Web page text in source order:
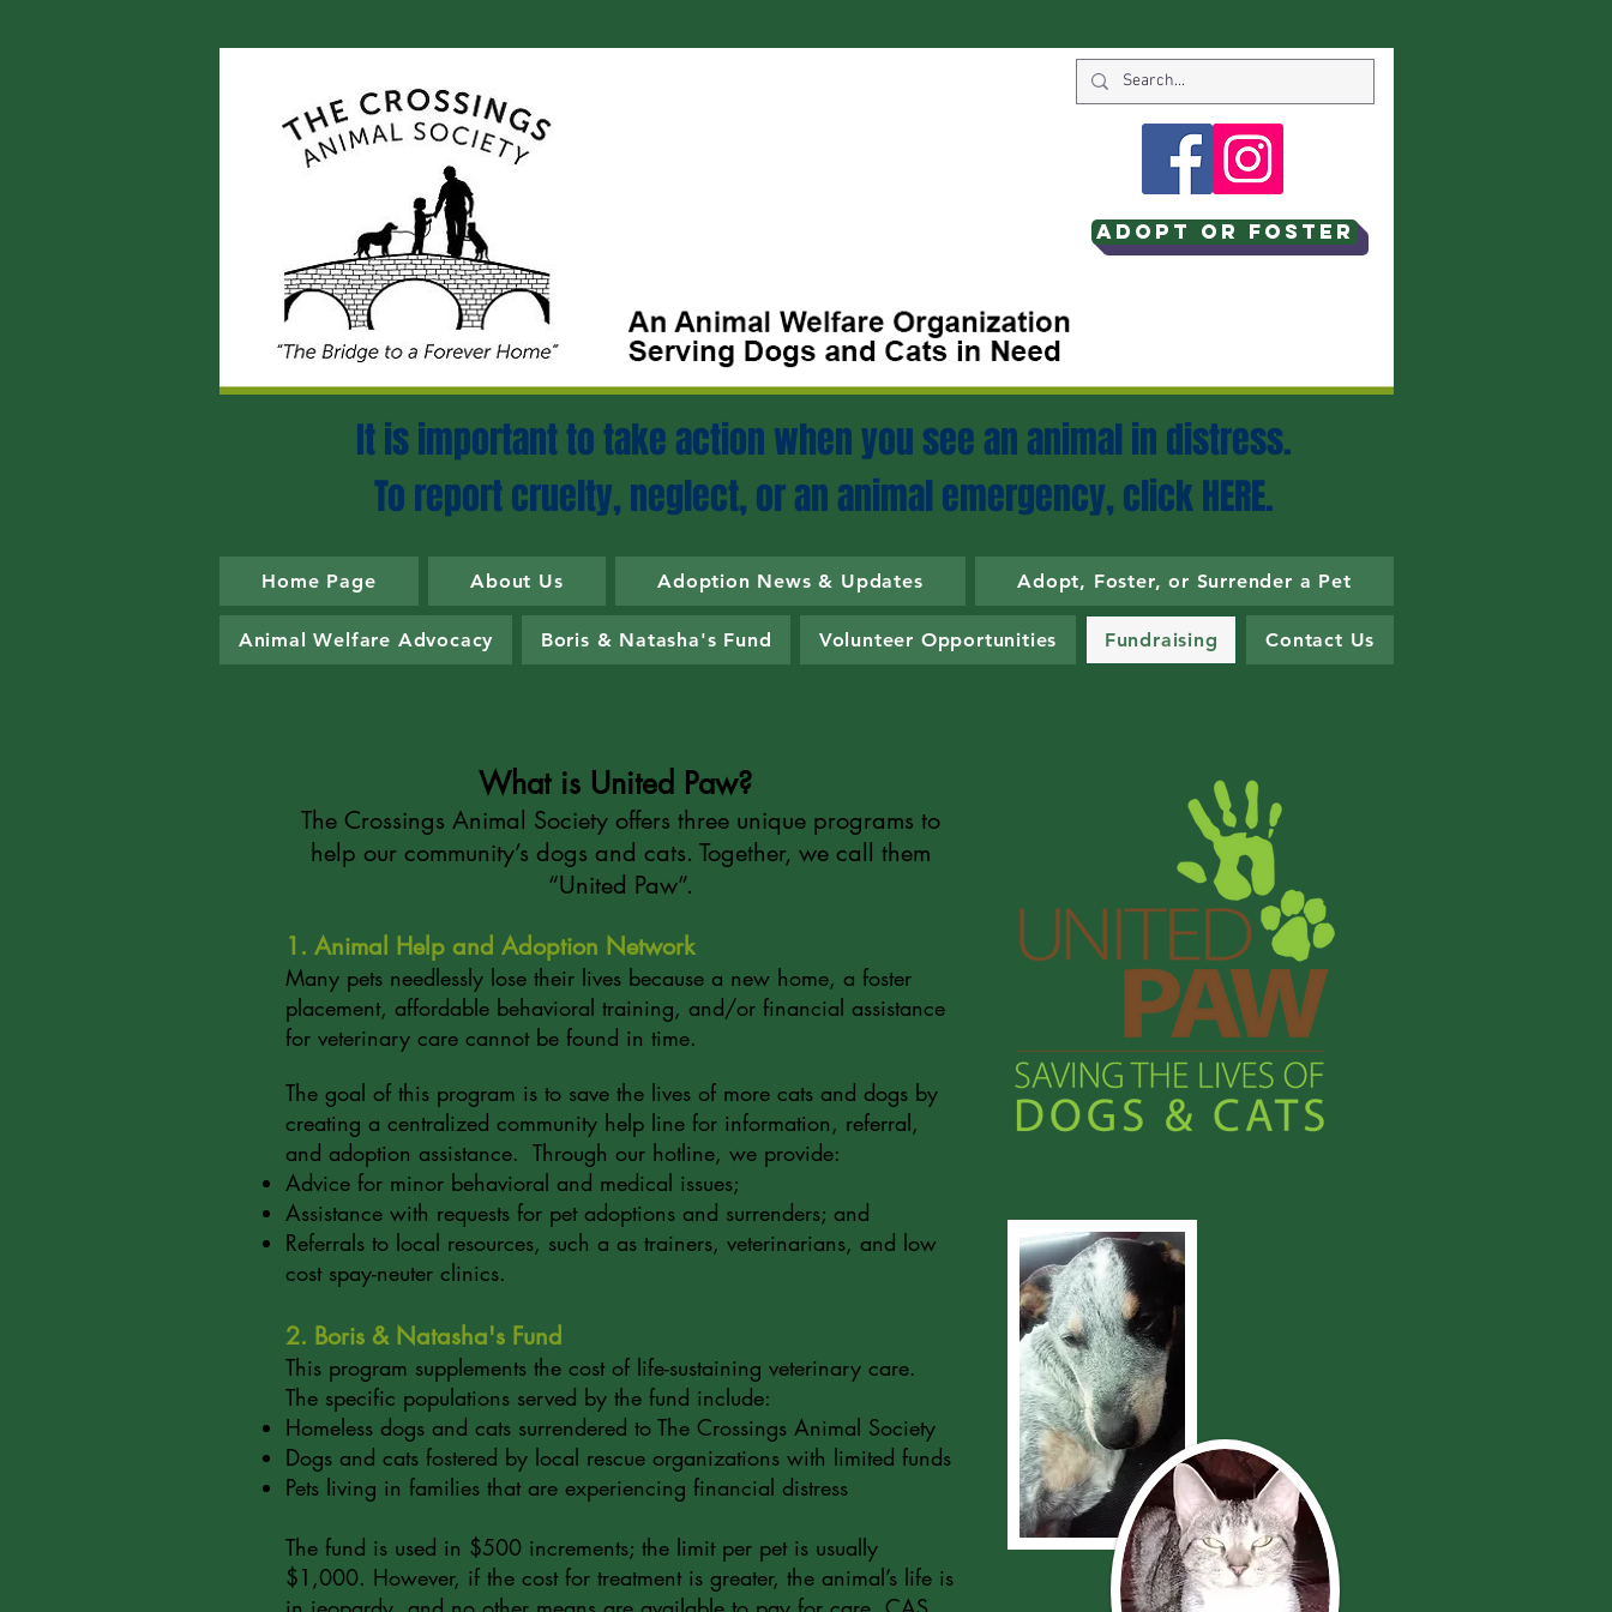
Adopt or Foster
It is important to take action when you see an animal in distress.
To report cruelty, neglect, or an animal emergency, clickHERE.
Home Page About Us Adoption News & Updates Adopt, Foster, or Surrender a Pet
Animal Welfare Advocacy Boris & Natasha's Fund Volunteer Opportunities Fundraising Contact Us
What is United Paw?
The Crossings Animal Society offers three unique programs to
help our community’s dogs and cats. Together, we call them
“United Paw”.
1. Animal Help and Adoption Network
Many pets needlessly lose their lives because a new home, a foster
placement, affordable behavioral training, and/or financial assistance
for veterinary care cannot be found in time.
The goal of this program is to save the lives of more cats and dogs by
creating a centralized community help line for information, referral,
and adoption assistance. Through our hotline, we provide:
Advice for minor behavioral and medical issues;
Assistance with requests for pet adoptions and surrenders; and
Referrals to local resources, such a as trainers, veterinarians, and low
cost spay-neuter clinics.
2. Boris & Natasha's Fund
This program supplements the cost of life-sustaining veterinary care.
The specific populations served by the fund include:
Homeless dogs and cats surrendered to The Crossings Animal Society
Dogs and cats fostered by local rescue organizations with limited funds
Pets living in families that are experiencing financial distress
The fund is used in $500 increments; the limit per pet is usually
$1,000. However, if the cost for treatment is greater, the animal’s life is